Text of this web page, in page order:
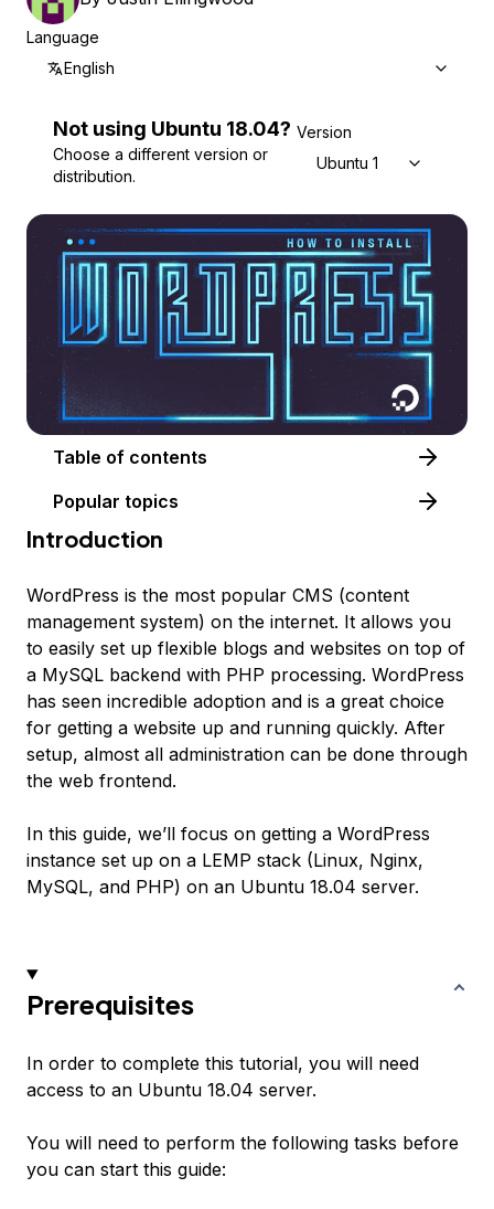
Language
English
Not using Ubuntu 18.04?
Choose a different version or
distribution.
Version
Ubuntu 18.04
Table of contents
Popular topics
Introduction
WordPress is the most popular CMS (content
management system) on the internet. It allows you
to easily set up flexible blogs and websites on top of
a MySQL backend with PHP processing. WordPress
has seen incredible adoption and is a great choice
for getting a website up and running quickly. After
setup, almost all administration can be done through
the web frontend.
In this guide, we’ll focus on getting a WordPress
instance set up on a LEMP stack (Linux, Nginx,
MySQL, and PHP) on an Ubuntu 18.04 server.
Prerequisites
In order to complete this tutorial, you will need
access to an Ubuntu 18.04 server.
You will need to perform the following tasks before
you can start this guide: